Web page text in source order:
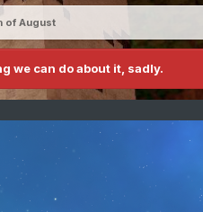
of August
we can do about it, sadly.